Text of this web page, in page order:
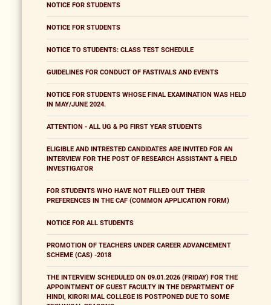
NOTICE FOR STUDENTS
NOTICE FOR STUDENTS
NOTICE TO STUDENTS: CLASS TEST SCHEDULE
GUIDELINES FOR CONDUCT OF FASTIVALS AND EVENTS
NOTICE FOR STUDENTS WHOSE FINAL EXAMINATION WAS HELD
IN MAY/JUNE 2024.
ATTENTION - ALL UG & PG FIRST YEAR STUDENTS
ELIGIBLE AND INTRESTED CANDIDATES ARE INVITED FOR AN
INTERVIEW FOR THE POST OF RESEARCH ASSISTANT & FIELD
INVESTIGATOR
FOR STUDENTS WHO HAVE NOT FILLED OUT THEIR
PREFERENCES IN THE CAF (COMMON APPLICATION FORM)
NOTICE FOR ALL STUDENTS
PROMOTION OF TEACHERS UNDER CAREER ADVANCEMENT
SCHEME (CAS) -2018
THE INTERVIEW SCHEDULED ON 09.01.2026 (FRIDAY) FOR THE
APPOINTMENT OF GUEST FACULTY IN THE DEPARTMENT OF
HINDI, KIRORI MAL COLLEGE IS POSTPONED DUE TO SOME